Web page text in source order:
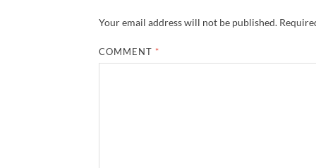
Your email address will not be published.
COMMENT *